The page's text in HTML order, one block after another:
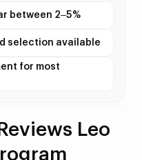
between 2–5%
selection available
for most
Leo